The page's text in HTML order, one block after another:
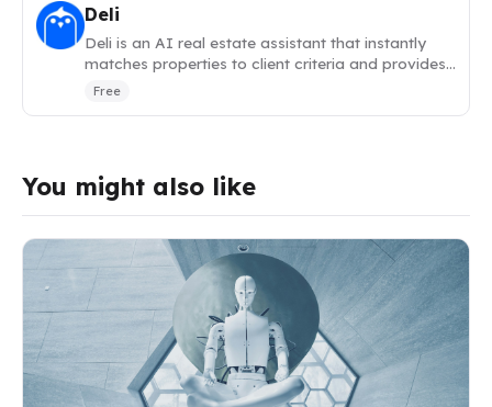
Deli
Deli is an AI real estate assistant that instantly
matches properties to client criteria and provides
neighborhood analytics.
Free
You might also like